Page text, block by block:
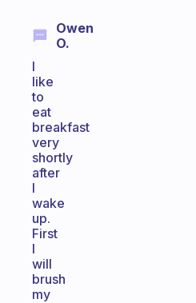
Owen
O.
I
like
to
eat
breakfast
very
shortly
after
I
wake
up.
First
I
will
brush
my